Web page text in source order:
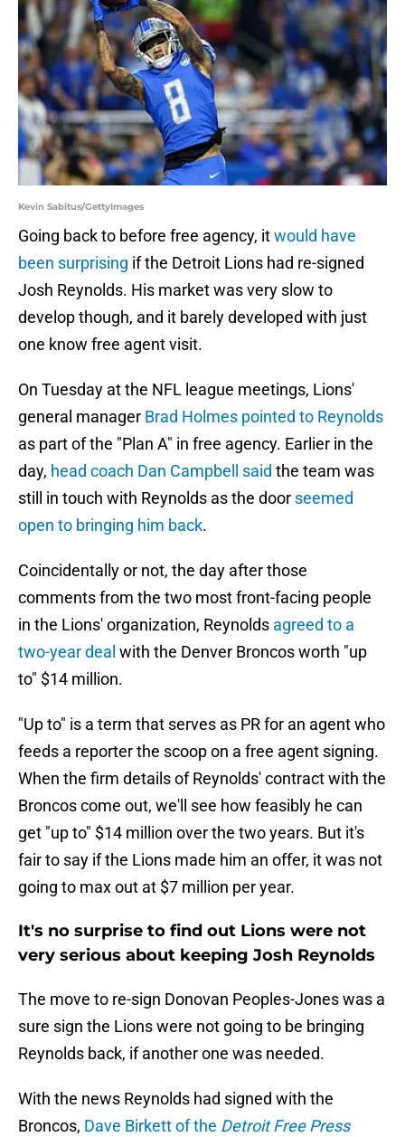
Kevin Sabitus/GettyImages
Going back to before free agency, itwould have
been surprising if the Detroit Lions had re-signed
Josh Reynolds. His market was very slow to
develop though, and it barely developed with just
one know free agent visit.
On Tuesday at the NFL league meetings, Lions'
general manager Brad Holmes pointed to Reynolds
as part of the "Plan A" in free agency. Earlier in the
day, head coach Dan Campbell said the team was
still in touch with Reynolds as the door seemed
open to bringing him back.
Coincidentally or not, the day after those
comments from the two most front-facing people
in the Lions' organization, Reynolds agreed to a
two-year deal with the Denver Broncos worth "up
to" $14 million.
"Up to" is a term that serves as PR for an agent who
feeds a reporter the scoop on a free agent signing.
When the firm details of Reynolds' contract with the
Broncos come out, we'll see how feasibly he can
get "up to" $14 million over the two years. But it's
fair to say if the Lions made him an offer, it was not
going to max out at $7 million per year.
It's no surprise to find out Lions were not
very serious about keeping Josh Reynolds
The move to re-sign Donovan Peoples-Jones was a
sure sign the Lions were not going to be bringing
Reynolds back, if another one was needed.
With the news Reynolds had signed with the
Broncos, Dave Birkett of the Detroit Free Press